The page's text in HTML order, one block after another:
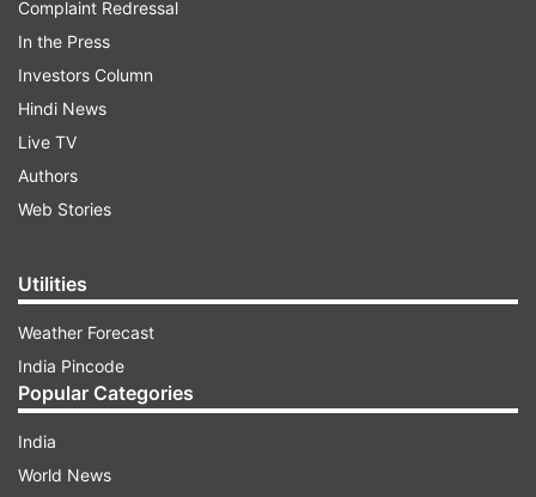
Complaint Redressal
In the Press
Investors Column
Hindi News
Live TV
Authors
Web Stories
Utilities
Weather Forecast
India Pincode
Popular Categories
India
World News